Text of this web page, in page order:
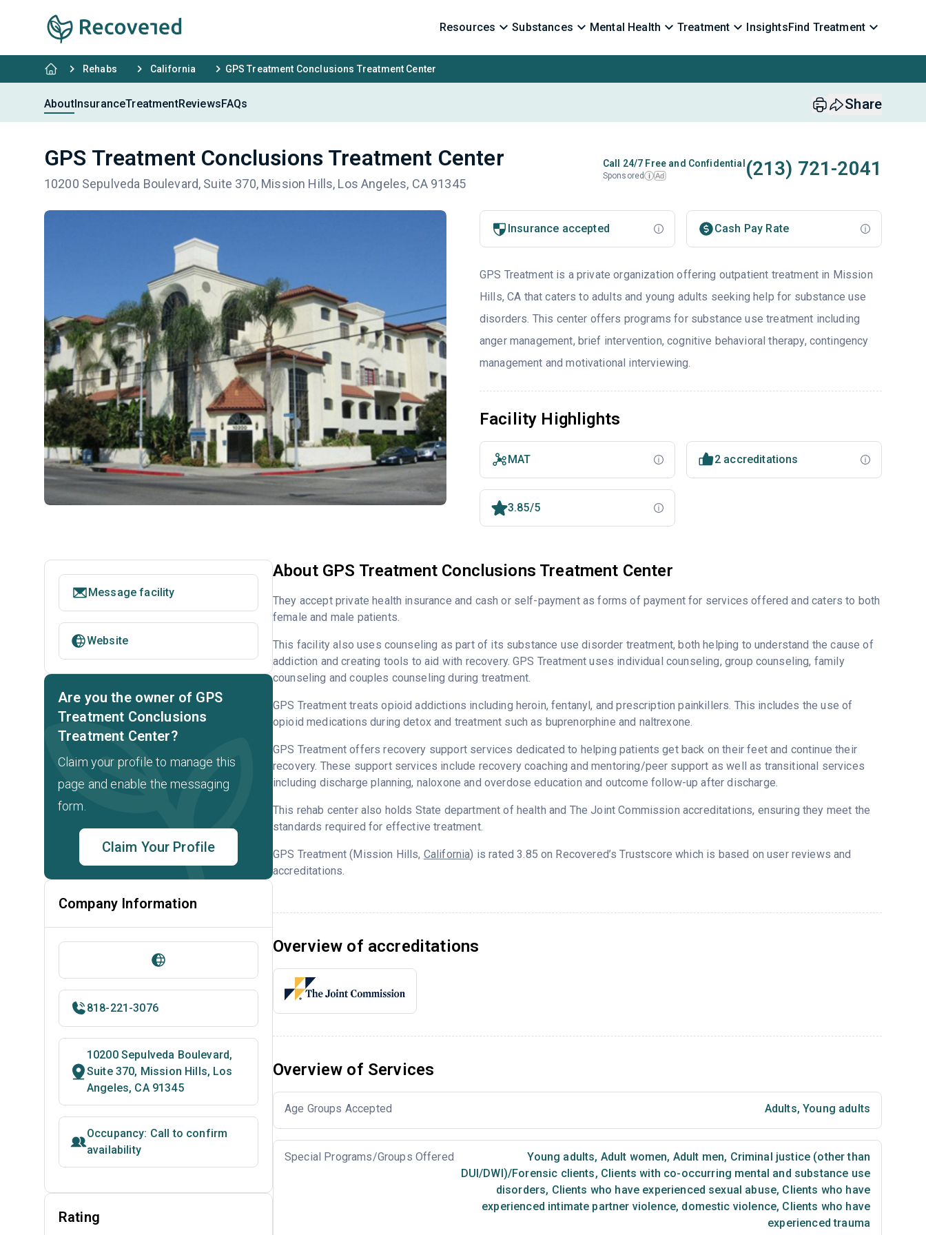
Resources Substances Mental Health Treatment InsightsFind Treatment
Rehabs California GPS Treatment Conclusions Treatment Center
AboutInsuranceTreatmentReviewsFAQs Share
GPS Treatment Conclusions Treatment Center
10200 Sepulveda Boulevard, Suite 370, Mission Hills, Los Angeles, CA 91345
Call 24/7 Free and Confidential
Sponsored i Ad (213) 721-2041
Insurance accepted Cash Pay Rate
GPS Treatment is a private organization offering outpatient treatment in Mission
Hills, CA that caters to adults and young adults seeking help for substance use
disorders. This center offers programs for substance use treatment including
anger management, brief intervention, cognitive behavioral therapy, contingency
management and motivational interviewing.
Facility Highlights
MAT 2 accreditations
3.85/5
About GPS Treatment Conclusions Treatment Center
They accept private health insurance and cash or self-payment as forms of payment for services offered and caters to both
female and male patients.
This facility also uses counseling as part of its substance use disorder treatment, both helping to understand the cause of
addiction and creating tools to aid with recovery. GPS Treatment uses individual counseling, group counseling, family
counseling and couples counseling during treatment.
GPS Treatment treats opioid addictions including heroin, fentanyl, and prescription painkillers. This includes the use of
opioid medications during detox and treatment such as buprenorphine and naltrexone.
GPS Treatment offers recovery support services dedicated to helping patients get back on their feet and continue their
recovery. These support services include recovery coaching and mentoring/peer support as well as transitional services
including discharge planning, naloxone and overdose education and outcome follow-up after discharge.
This rehab center also holds State department of health and The Joint Commission accreditations, ensuring they meet the
standards required for effective treatment.
GPS Treatment (Mission Hills, California) is rated 3.85 on Recovered’s Trustscore which is based on user reviews and
accreditations.
Overview of accreditations
Overview of Services
Age Groups Accepted Adults, Young adults
Special Programs/Groups Offered Young adults, Adult women, Adult men, Criminal justice (other than
DUI/DWI)/Forensic clients, Clients with co-occurring mental and substance use
disorders, Clients who have experienced sexual abuse, Clients who have
experienced intimate partner violence, domestic violence, Clients who have
experienced trauma
Message facility
Website
Are you the owner of GPS
Treatment Conclusions
Treatment Center?
Claim your profile to manage this
page and enable the messaging
form.
Claim Your Profile
Company Information
818-221-3076
10200 Sepulveda Boulevard,
Suite 370, Mission Hills, Los
Angeles, CA 91345
Occupancy: Call to confirm
availability
Rating